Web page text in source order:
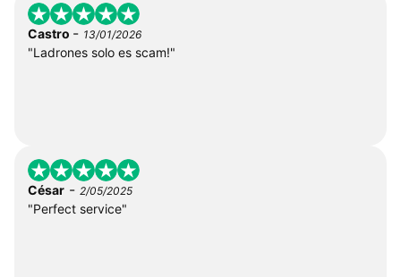
Castro - 13/01/2026
"Ladrones solo es scam!"
César - 2/05/2025
"Perfect service"